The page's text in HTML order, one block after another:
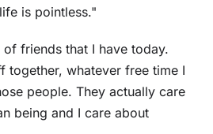
is pointless."
friends that I have today.
together, whatever free time I
people. They actually care
being and I care about